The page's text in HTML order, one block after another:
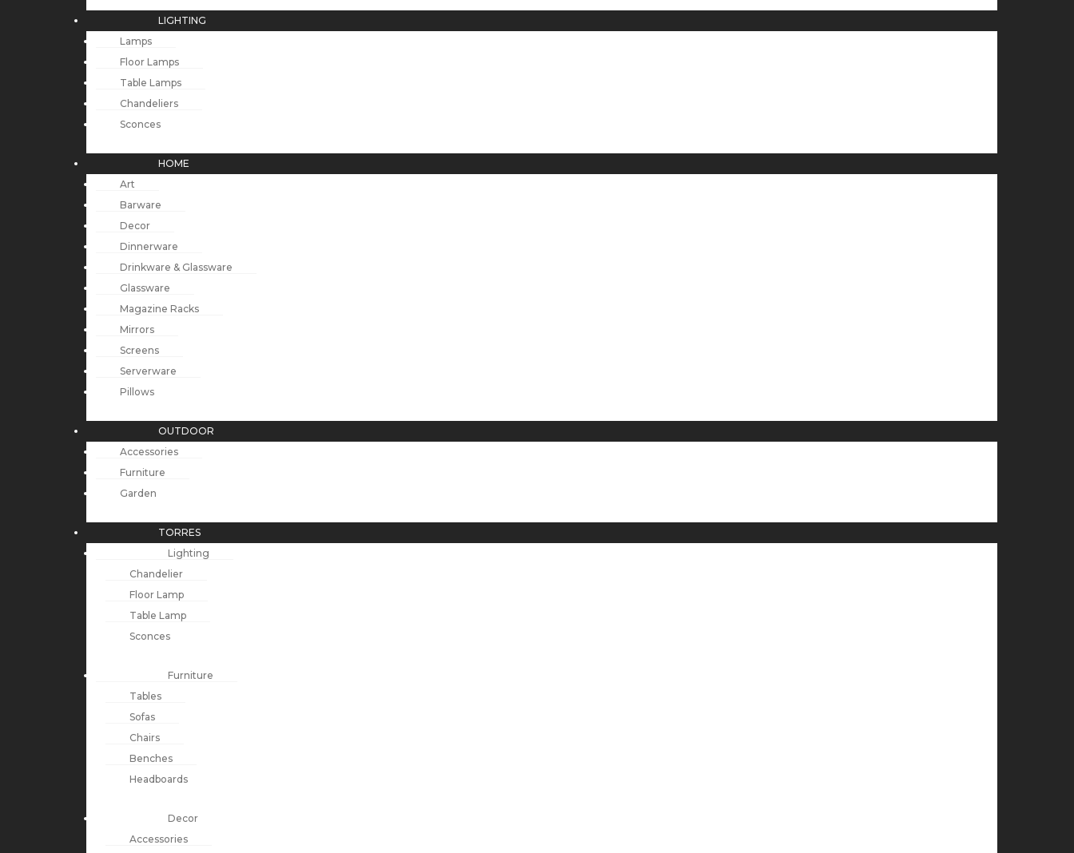
LIGHTING
Lamps
Floor Lamps
Table Lamps
Chandeliers
Sconces
HOME
Art
Barware
Decor
Dinnerware
Drinkware & Glassware
Glassware
Magazine Racks
Mirrors
Screens
Serverware
Pillows
OUTDOOR
Accessories
Furniture
Garden
TORRES
Lighting
Chandelier
Floor Lamp
Table Lamp
Sconces
Furniture
Tables
Sofas
Chairs
Benches
Headboards
Decor
Accessories